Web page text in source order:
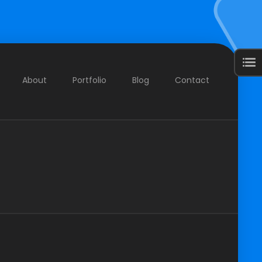
About Portfolio Blog Contact